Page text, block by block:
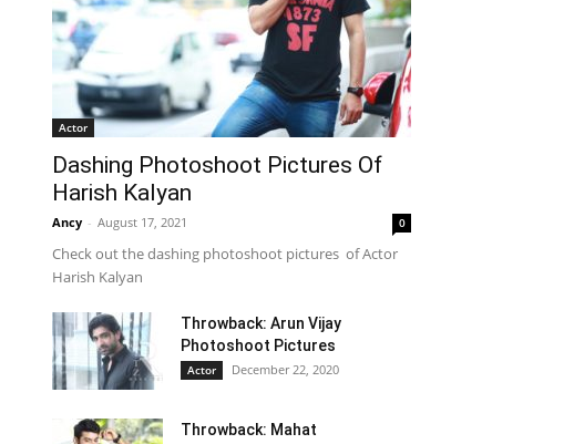
Actor
Dashing Photoshoot Pictures Of
Harish Kalyan
Ancy - August 17, 2021 0
Check out the dashing photoshoot pictures of Actor
Harish Kalyan
Throwback: Arun Vijay
Photoshoot Pictures
Actor December 22, 2020
Throwback: Mahat